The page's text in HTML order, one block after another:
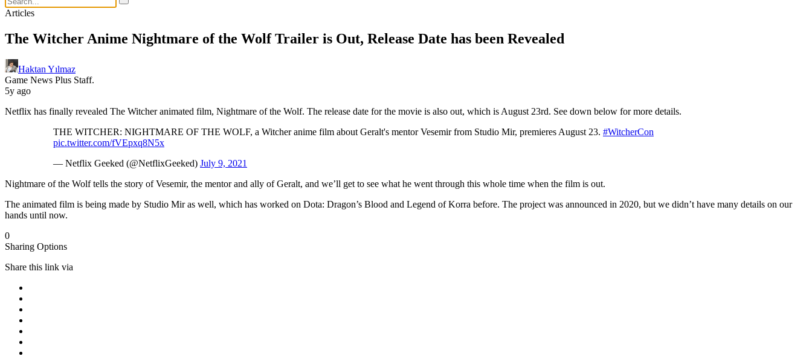
Articles
The Witcher Anime Nightmare of the Wolf Trailer is Out, Release Date has been Revealed
Haktan Yılmaz
Game News Plus Staff.
5y ago
Netflix has finally revealed The Witcher animated film, Nightmare of the Wolf. The release date for the movie is also out, which is August 23rd. See down below for more details.
THE WITCHER: NIGHTMARE OF THE WOLF, a Witcher anime film about Geralt's mentor Vesemir from Studio Mir, premieres August 23. #WitcherCon
pic.twitter.com/fVEpxq8N5x
— Netflix Geeked (@NetflixGeeked) July 9, 2021
Nightmare of the Wolf tells the story of Vesemir, the mentor and ally of Geralt, and we’ll get to see what he went through this whole time when the film is out.
The animated film is being made by Studio Mir as well, which has worked on Dota: Dragon’s Blood and Legend of Korra before. The project was announced in 2020, but we didn’t have many details on our
hands until now.
0
Sharing Options
Share this link via